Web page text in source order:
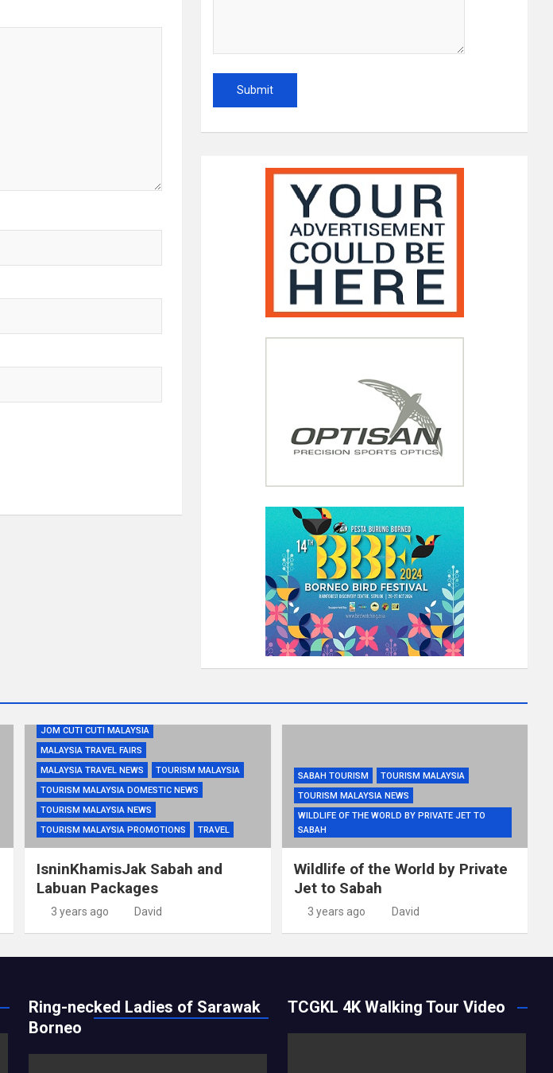
JOM CUTI CUTI MALAYSIA
MALAYSIA TRAVEL FAIRS
MALAYSIA TRAVEL NEWS
TOURISM MALAYSIA
TOURISM MALAYSIA DOMESTIC NEWS
TOURISM MALAYSIA NEWS
TOURISM MALAYSIA PROMOTIONS
TRAVEL
IsninKhamisJak Sabah and
Labuan Packages
3 years ago David
SABAH TOURISM
TOURISM MALAYSIA
TOURISM MALAYSIA NEWS
WILDLIFE OF THE WORLD BY PRIVATE JET TO
SABAH
Wildlife of the World by Private
Jet to Sabah
3 years ago David
Ring-necked Ladies of Sarawak
Borneo
TCGKL 4K Walking Tour Video